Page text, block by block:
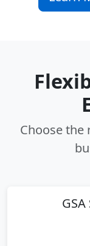
Choose